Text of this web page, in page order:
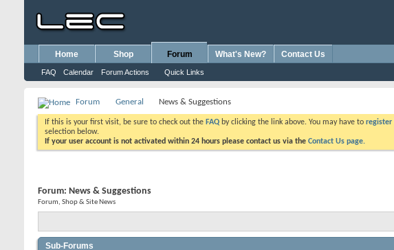
Home Shop Forum
FAQ Calendar Forum Actions Quick Links
What's New? Contact Us
Forum General News & Suggestions
If this is your first visit, be sure to check out the FAQ by clicking the link above. You may have to register
selection below.
If your user account is not activated within 24 hours please contact us via the Contact Us page.
Forum: News & Suggestions
Forum, Shop & Site News
Sub-Forums